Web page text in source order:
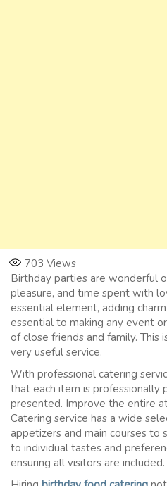
703 Views
Birthday parties are wonderful
pleasure, and time spent with
essential element, adding
essential to making any event
of close friends and family. This
very useful service.
With professional catering
that each item is professionally
presented. Improve the entire
Catering service has a wide
appetizers and main courses to
to individual tastes and
ensuring all visitors are included.